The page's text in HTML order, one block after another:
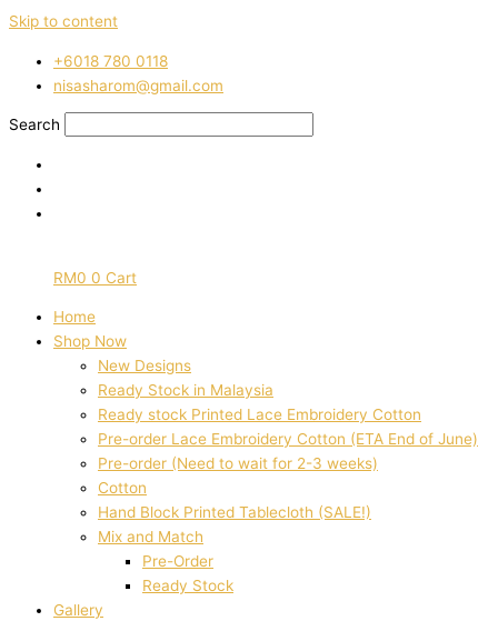
Skip to content
‭+6018 780 0118
nisasharom@gmail.com
Search
RM0 0 Cart
Home
Shop Now
New Designs
Ready Stock in Malaysia
Ready stock Printed Lace Embroidery Cotton
Pre-order Lace Embroidery Cotton (ETA End of June)
Pre-order (Need to wait for 2-3 weeks)
Cotton
Hand Block Printed Tablecloth (SALE!)
Mix and Match
Pre-Order
Ready Stock
Gallery